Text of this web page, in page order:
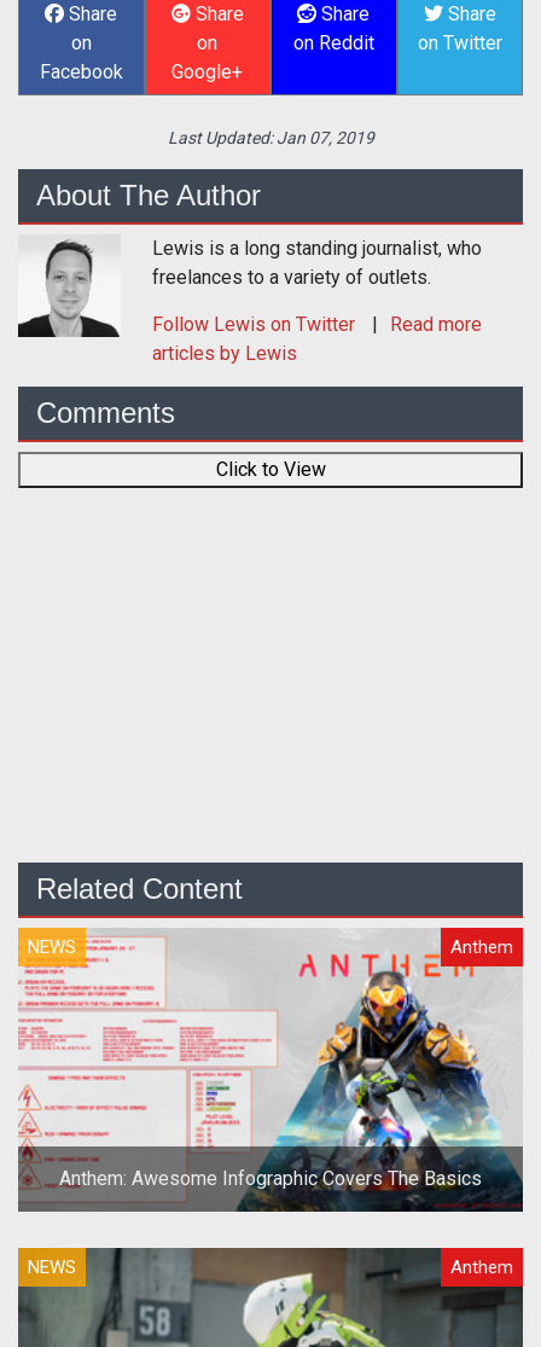
Share
on
Facebook
Share
on
Google+
Share
on Reddit
Share
on Twitter
Last Updated:Jan 07, 2019
About The Author
Lewis is a long standing journalist, who
freelances to a variety of outlets.
Follow Lewis on Twitter
Read more
articles by Lewis
Comments
Click to View
Related Content
NEWS Anthem
Anthem: Awesome Infographic Covers The Basics
NEWS Anthem